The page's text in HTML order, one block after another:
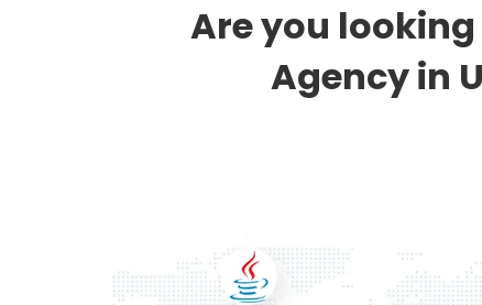
Are you
Agency in